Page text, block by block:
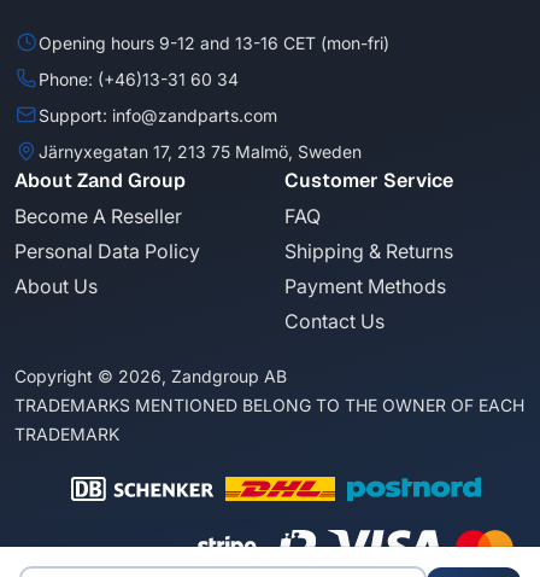
Opening hours 9-12 and 13-16 CET (mon-fri)
Phone: (+46)13-31 60 34
Support: info@zandparts.com
Järnyxegatan 17, 213 75 Malmö, Sweden
About Zand Group
Become A Reseller
Personal Data Policy
About Us
Customer Service
FAQ
Shipping & Returns
Payment Methods
Contact Us
Copyright © 2026, Zandgroup AB
TRADEMARKS MENTIONED BELONG TO THE OWNER OF EACH
TRADEMARK